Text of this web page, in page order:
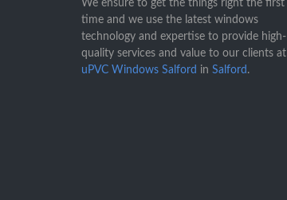
We ensure to get the things right the first
time and we use the latest windows
technology and expertise to provide high-
quality services and value to our clients at
uPVC Windows Salford in Salford .